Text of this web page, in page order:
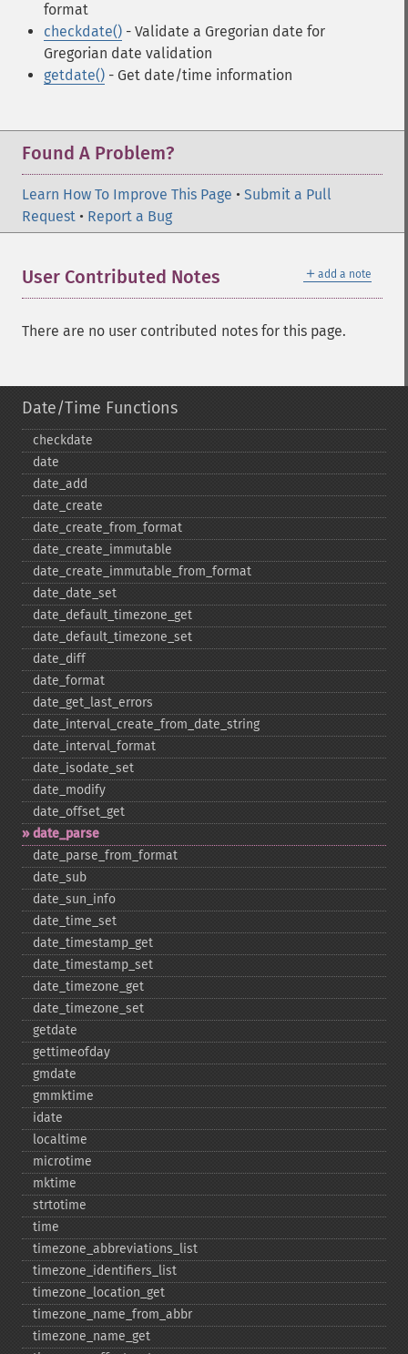
format
checkdate() - Validate a Gregorian date for
Gregorian date validation
getdate() - Get date/time information
Found A Problem?
Learn How To Improve This Page • Submit a Pull
Request • Report a Bug
＋ add a note
User Contributed Notes
There are no user contributed notes for this page.
Date/Time Functions
checkdate
date
date_​add
date_​create
date_​create_​from_​format
date_​create_​immutable
date_​create_​immutable_​from_​format
date_​date_​set
date_​default_​timezone_​get
date_​default_​timezone_​set
date_​diff
date_​format
date_​get_​last_​errors
date_​interval_​create_​from_​date_​string
date_​interval_​format
date_​isodate_​set
date_​modify
date_​offset_​get
date_​parse
date_​parse_​from_​format
date_​sub
date_​sun_​info
date_​time_​set
date_​timestamp_​get
date_​timestamp_​set
date_​timezone_​get
date_​timezone_​set
getdate
gettimeofday
gmdate
gmmktime
idate
localtime
microtime
mktime
strtotime
time
timezone_​abbreviations_​list
timezone_​identifiers_​list
timezone_​location_​get
timezone_​name_​from_​abbr
timezone_​name_​get